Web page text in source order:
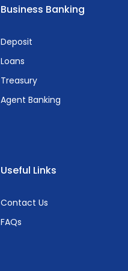
Business Banking
Deposit
Loans
Treasury
Agent Banking
Useful Links
Contact Us
FAQs